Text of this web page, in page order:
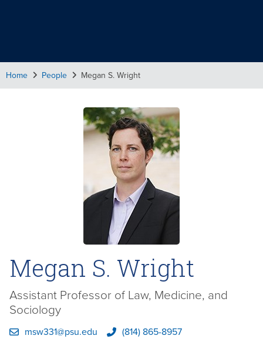
Home People Megan S. Wright
Megan S. Wright
Assistant Professor of Law, Medicine, and
Sociology
msw331@psu.edu (814) 865-8957